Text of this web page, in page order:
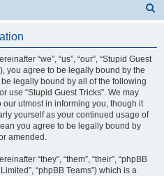
“we”, “us”, “our”, “Stupid Guest
you agree to be legally bound by the
legally bound by all of the following
use “Stupid Guest Tricks”. We may
utmost in informing you, though it
yourself as your continued usage of
you agree to be legally bound by
amended.
“they”, “them”, “their”, “phpBB
“phpBB Teams”) which is a